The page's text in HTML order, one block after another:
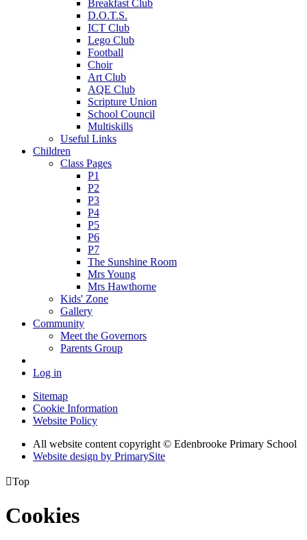
Breakfast Club
D.O.T.S.
ICT Club
Lego Club
Football
Choir
Art Club
AQE Club
Scripture Union
School Council
Multiskills
Useful Links
Children
Class Pages
P1
P2
P3
P4
P5
P6
P7
The Sunshine Room
Mrs Young
Mrs Hawthorne
Kids' Zone
Gallery
Community
Meet the Governors
Parents Group
Log in
Sitemap
Cookie Information
Website Policy
All website content copyright © Edenbrooke Primary School
Website design by PrimarySite
Top
Cookies